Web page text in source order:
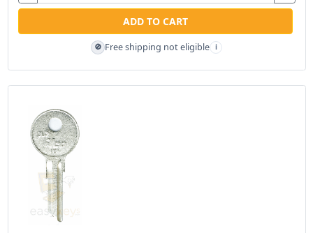
ADD TO CART
🚫 Free shipping not eligible i